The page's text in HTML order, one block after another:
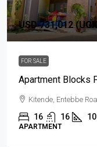
USD 731,012
FOR SALE
Apartment Blocks
Kitende, Entebbe
16 16
APARTMENT